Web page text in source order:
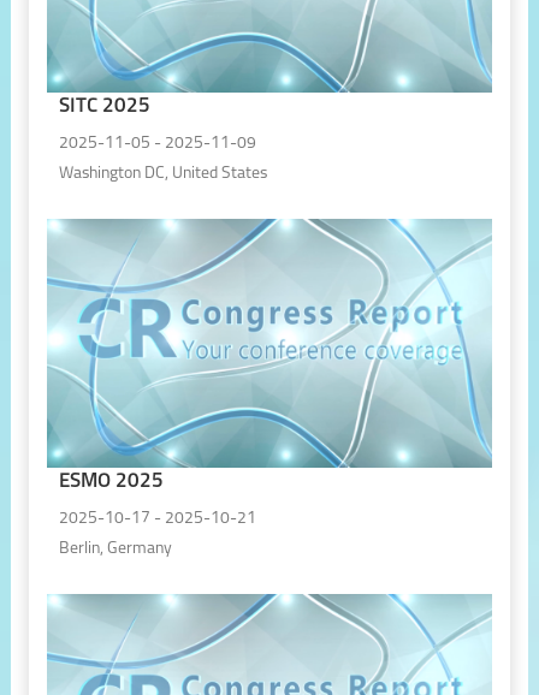
SITC 2025
2025-11-05 - 2025-11-09
Washington DC, United States
ESMO 2025
2025-10-17 - 2025-10-21
Berlin, Germany